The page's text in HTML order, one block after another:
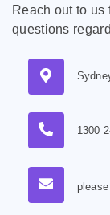
Reach out to us
questions
1300